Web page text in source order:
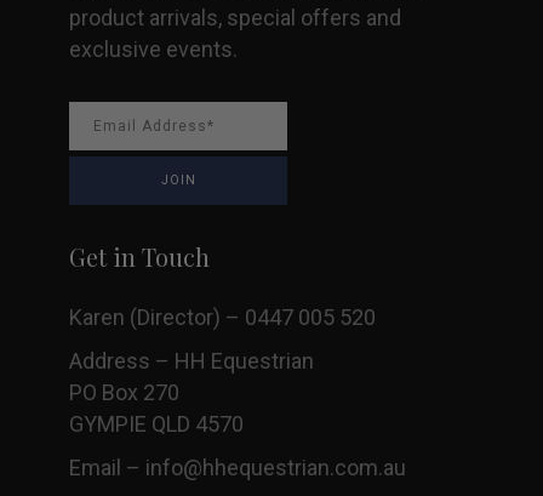
product arrivals, special offers and
exclusive events.
Get in Touch
Karen (Director) – 0447 005 520
Address – HH Equestrian
PO Box 270
GYMPIE QLD 4570
Email – info@hhequestrian.com.au